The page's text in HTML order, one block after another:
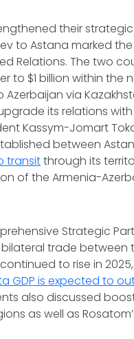
their
to Astana marked
Relations. The two
$1 billion within the
via
its relations
Kassym-Jomart
between
transitthrough its
of the Armenia-
Strategic
bilateral trade
to rise in
GDP is expected to
also discussed
as well as